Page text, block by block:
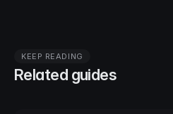
KEEP READING
Related guides